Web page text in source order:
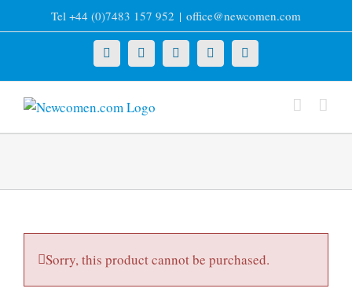
to
Tel +44 (0)7483 157 952 | office@newcomen.com
X LinkedInFacebookYouTubeInstagram
Sorry, this product cannot be purchased.